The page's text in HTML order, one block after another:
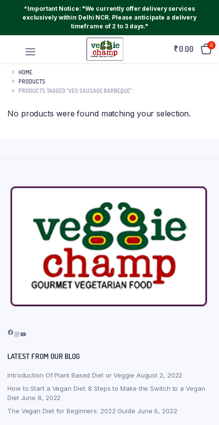
*Important Notice: "We currently offer delivery services
exclusively within Delhi NCR. Please anticipate a delivery
timeframe of 2 to 3 days."
₹0.00 0
HOME
PRODUCTS
PRODUCTS TAGGED “VEG SAUSAGE BARBEQUE”
No products were found matching your selection.
Facebook
Instagram
YouTube
LATEST FROM OUR BLOG
Introduction Of Plant Based Diet or Veggie August 2, 2022
How to Start a Vegan Diet: 8 Steps to Make the Switch to a Vegan
Diet June 8, 2022
The Vegan Diet for Beginners: 2022 Guide June 6, 2022